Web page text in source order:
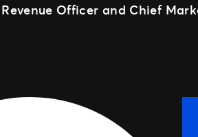
Officer and Chief